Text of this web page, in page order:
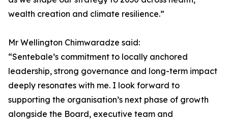
wealth creation and climate resilience.”
Mr Wellington Chimwaradze said:
“Sentebale’s commitment to locally anchored
leadership, strong governance and long-term impact
deeply resonates with me. I look forward to
supporting the organisation’s next phase of growth
alongside the Board, executive team and